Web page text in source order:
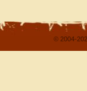
© 2004-